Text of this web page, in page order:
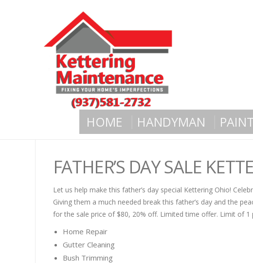
HOME HANDYMAN
FATHER’S DAY SALE
Let us help make this father’s day special Kettering Ohio!
Giving them a much needed break this father’s day and the
for the sale price of $80, 20% off. Limited time offer. Limit of
Home Repair
Gutter Cleaning
Bush Trimming